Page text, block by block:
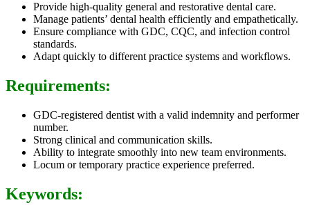
Provide high-quality general and restorative dental care.
Manage patients’ dental health efficiently and empathetically.
Ensure compliance with GDC, CQC, and infection control
standards.
Adapt quickly to different practice systems and workflows.
Requirements:
GDC-registered dentist with a valid indemnity and performer
number.
Strong clinical and communication skills.
Ability to integrate smoothly into new team environments.
Locum or temporary practice experience preferred.
Keywords: